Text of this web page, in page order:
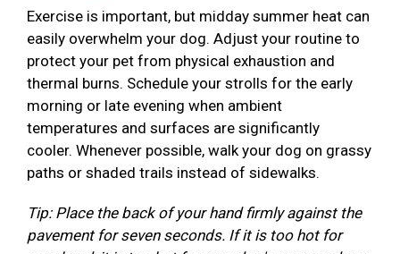
Exercise is important, but midday summer heat can
easily overwhelm your dog. Adjust your routine to
protect your pet from physical exhaustion and
thermal burns. Schedule your strolls for the early
morning or late evening when ambient
temperatures and surfaces are significantly
cooler. Whenever possible, walk your dog on grassy
paths or shaded trails instead of sidewalks.
Tip: Place the back of your hand firmly against the
pavement for seven seconds. If it is too hot for